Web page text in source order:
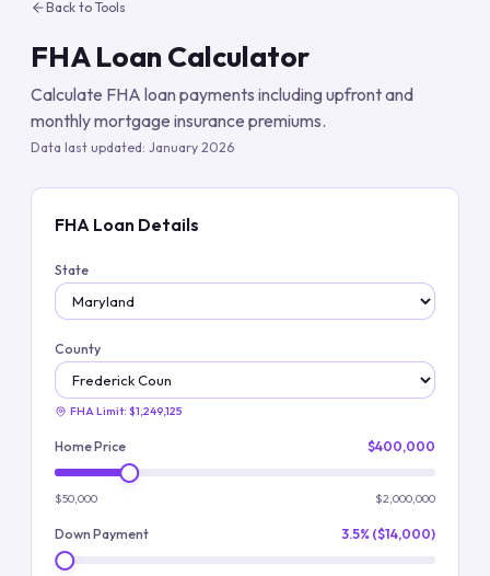
Back to Tools
FHA Loan Calculator
Calculate FHA loan payments including upfront and
monthly mortgage insurance premiums.
Data last updated: January 2026
FHA Loan Details
State
County
FHA Limit: $1,249,125
Home Price $400,000
$50,000 $2,000,000
Down Payment 3.5% ($14,000)